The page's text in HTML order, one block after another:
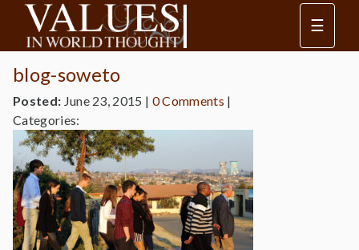
☰
blog-soweto
Posted: June 23, 2015 | 0 Comments |
Categories: